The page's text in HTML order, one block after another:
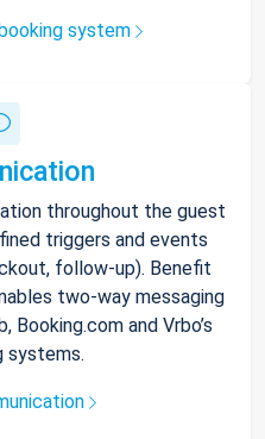
system
throughout the guest
triggers and events
follow-up). Benefit
two-way messaging
and Vrbo’s
systems.